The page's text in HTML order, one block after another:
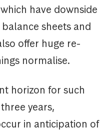
have downside
sheets and
offer huge re-
normalise.
horizon for such
years,
in anticipation of